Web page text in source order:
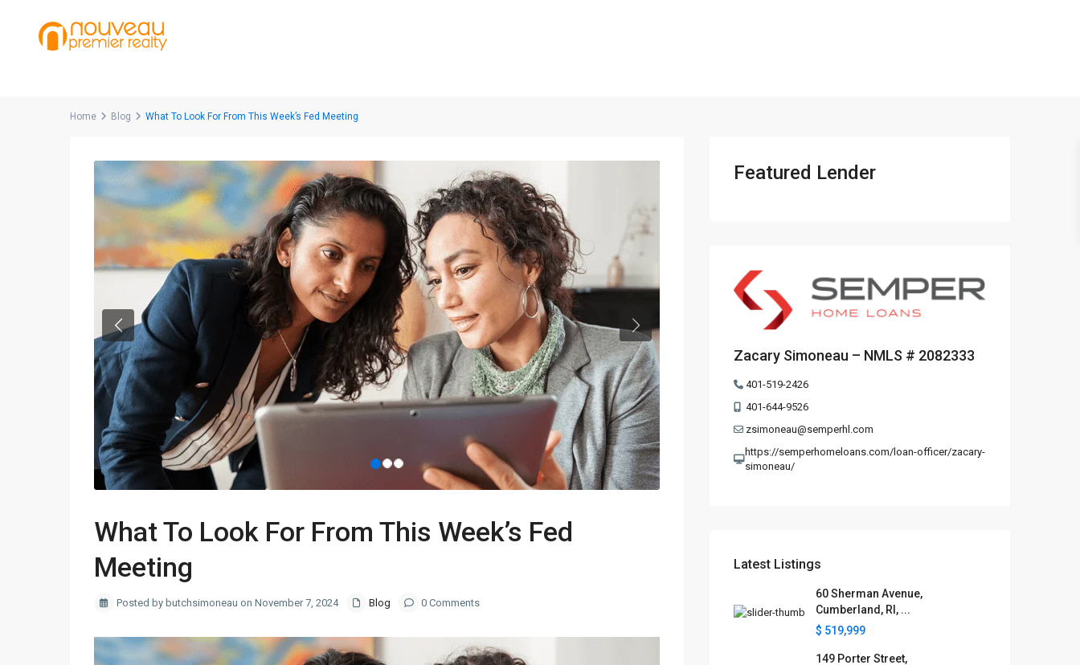
Home Blog What To Look For From This Week’s Fed Meeting
Previous Next
What To Look For From This Week’s Fed
Meeting
Posted by butchsimoneau on November 7, 2024 Blog 0 Comments
Featured Lender
Zacary Simoneau – NMLS # 2082333
401-519-2426
401-644-9526
zsimoneau@semperhl.com
https://semperhomeloans.com/loan-officer/zacary-
simoneau/
Latest Listings
60 Sherman Avenue,
Cumberland, RI, ...
$ 519,999
149 Porter Street,